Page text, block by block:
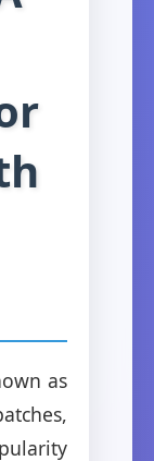
as